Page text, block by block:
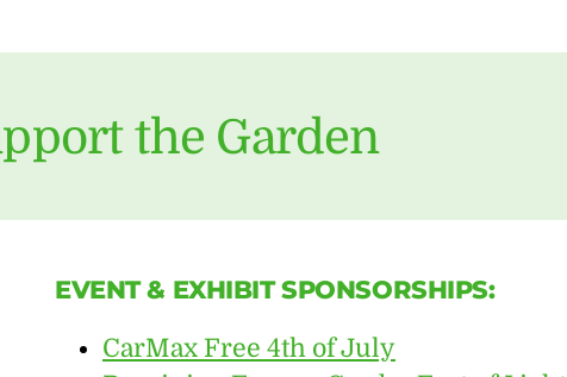
the Garden
EVENT & EXHIBIT SPONSORSHIPS:
CarMax Free 4th of July